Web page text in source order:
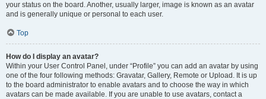
your status on the board. Another, usually larger, image is known as an avatar
and is generally unique or personal to each user.
Top
How do I display an avatar?
Within your User Control Panel, under “Profile” you can add an avatar by using
one of the four following methods: Gravatar, Gallery, Remote or Upload. It is up
to the board administrator to enable avatars and to choose the way in which
avatars can be made available. If you are unable to use avatars, contact a